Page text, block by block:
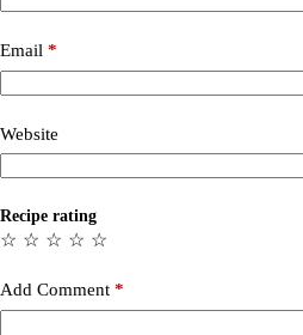
Email *
Website
Recipe rating
☆
☆
☆
☆
☆
Add Comment *